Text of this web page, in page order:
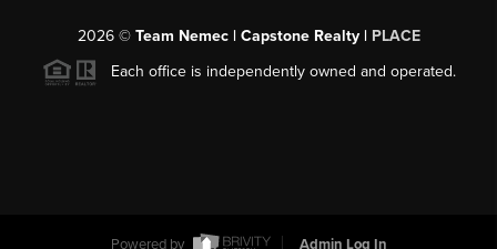
2026© Team Nemec | Capstone Realty | PLACE
Each office is independently owned and operated.
Powered by Admin Log In